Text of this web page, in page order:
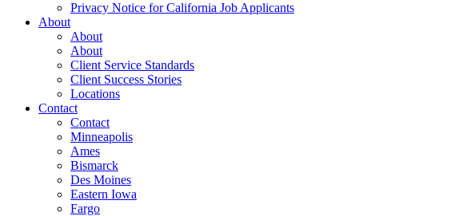
Privacy Notice for California Job Applicants
About
About
About
Client Service Standards
Client Success Stories
Locations
Contact
Contact
Minneapolis
Ames
Bismarck
Des Moines
Eastern Iowa
Fargo